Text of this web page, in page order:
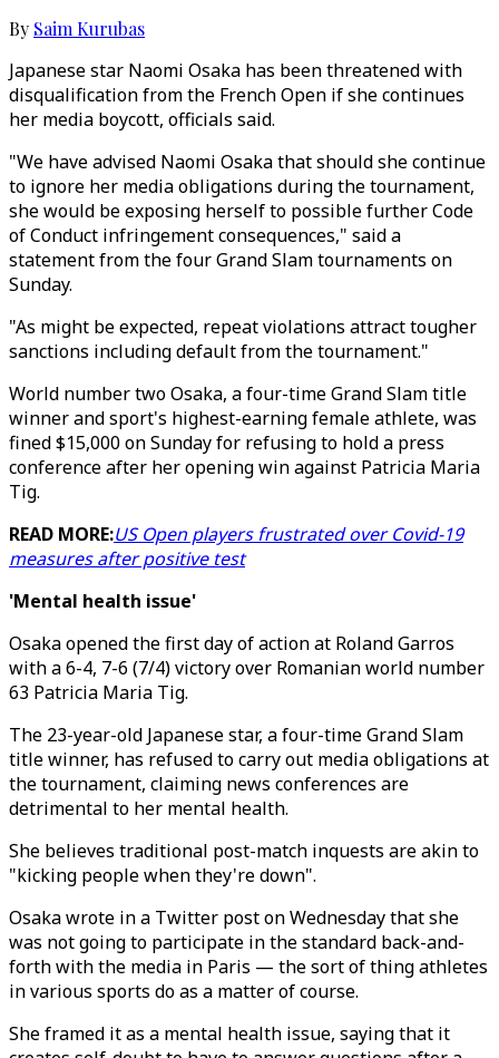
By Saim Kurubas
Japanese star Naomi Osaka has been threatened with
disqualification from the French Open if she continues
her media boycott, officials said.
"We have advised Naomi Osaka that should she continue
to ignore her media obligations during the tournament,
she would be exposing herself to possible further Code
of Conduct infringement consequences," said a
statement from the four Grand Slam tournaments on
Sunday.
"As might be expected, repeat violations attract tougher
sanctions including default from the tournament."
World number two Osaka, a four-time Grand Slam title
winner and sport's highest-earning female athlete, was
fined $15,000 on Sunday for refusing to hold a press
conference after her opening win against Patricia Maria
Tig.
READ MORE:US Open players frustrated over Covid-19
measures after positive test
'Mental health issue'
Osaka opened the first day of action at Roland Garros
with a 6-4, 7-6 (7/4) victory over Romanian world number
63 Patricia Maria Tig.
The 23-year-old Japanese star, a four-time Grand Slam
title winner, has refused to carry out media obligations at
the tournament, claiming news conferences are
detrimental to her mental health.
She believes traditional post-match inquests are akin to
"kicking people when they're down".
Osaka wrote in a Twitter post on Wednesday that she
was not going to participate in the standard back-and-
forth with the media in Paris — the sort of thing athletes
in various sports do as a matter of course.
She framed it as a mental health issue, saying that it